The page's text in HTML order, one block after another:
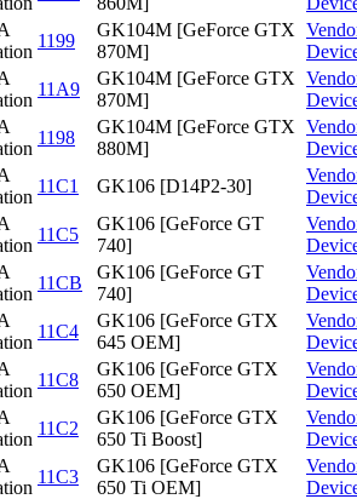
1199
GK104M [GeForce GTX
870M]
11A9
GK104M [GeForce GTX
870M]
1198
GK104M [GeForce GTX
880M]
11C1 GK106 [D14P2-30]
11C5
GK106 [GeForce GT
740]
11CB
GK106 [GeForce GT
740]
11C4
GK106 [GeForce GTX
645 OEM]
11C8
GK106 [GeForce GTX
650 OEM]
11C2
GK106 [GeForce GTX
650 Ti Boost]
11C3
GK106 [GeForce GTX
650 Ti OEM]